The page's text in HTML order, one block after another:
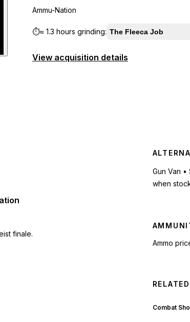
Ammu-Nation
⏱️≈ 1.3 hours grinding: The Fleeca Job
View acquisition details
finale.
Gun Van
when
Ammo
Combat